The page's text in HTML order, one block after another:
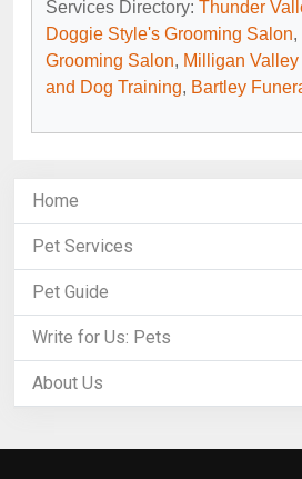
Services Directory: Thunder
Doggie Style's Grooming Salon,
Grooming Salon, Milligan
and Dog Training, Bartley
Home
Pet Services
Pet Guide
Write for Us: Pets
About Us